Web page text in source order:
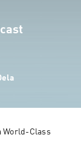
World-Class